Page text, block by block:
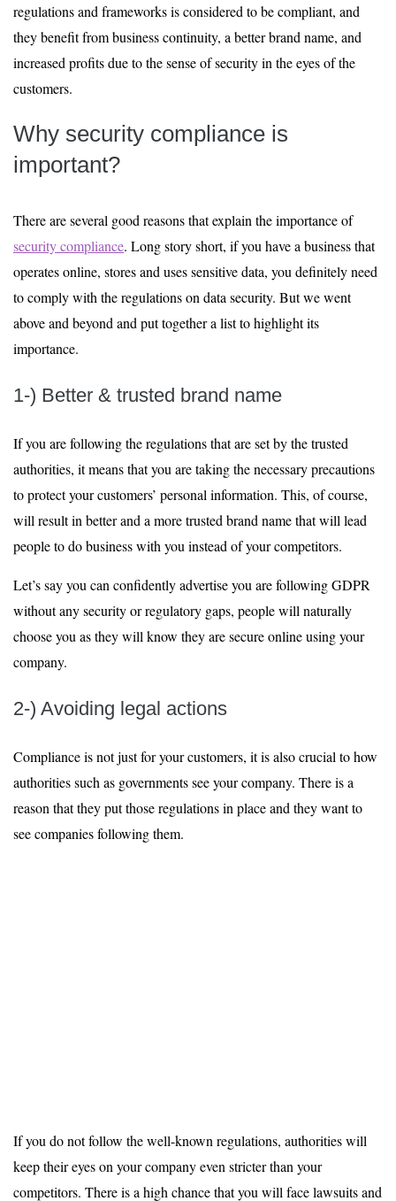
regulations and frameworks is considered to be compliant, and
they benefit from business continuity, a better brand name, and
increased profits due to the sense of security in the eyes of the
customers.
Why security compliance is
important?
There are several good reasons that explain the importance of
security compliance. Long story short, if you have a business that
operates online, stores and uses sensitive data, you definitely need
to comply with the regulations on data security. But we went
above and beyond and put together a list to highlight its
importance.
1-) Better & trusted brand name
If you are following the regulations that are set by the trusted
authorities, it means that you are taking the necessary precautions
to protect your customers’ personal information. This, of course,
will result in better and a more trusted brand name that will lead
people to do business with you instead of your competitors.
Let’s say you can confidently advertise you are following GDPR
without any security or regulatory gaps, people will naturally
choose you as they will know they are secure online using your
company.
2-) Avoiding legal actions
Compliance is not just for your customers, it is also crucial to how
authorities such as governments see your company. There is a
reason that they put those regulations in place and they want to
see companies following them.
If you do not follow the well-known regulations, authorities will
keep their eyes on your company even stricter than your
competitors. There is a high chance that you will face lawsuits and